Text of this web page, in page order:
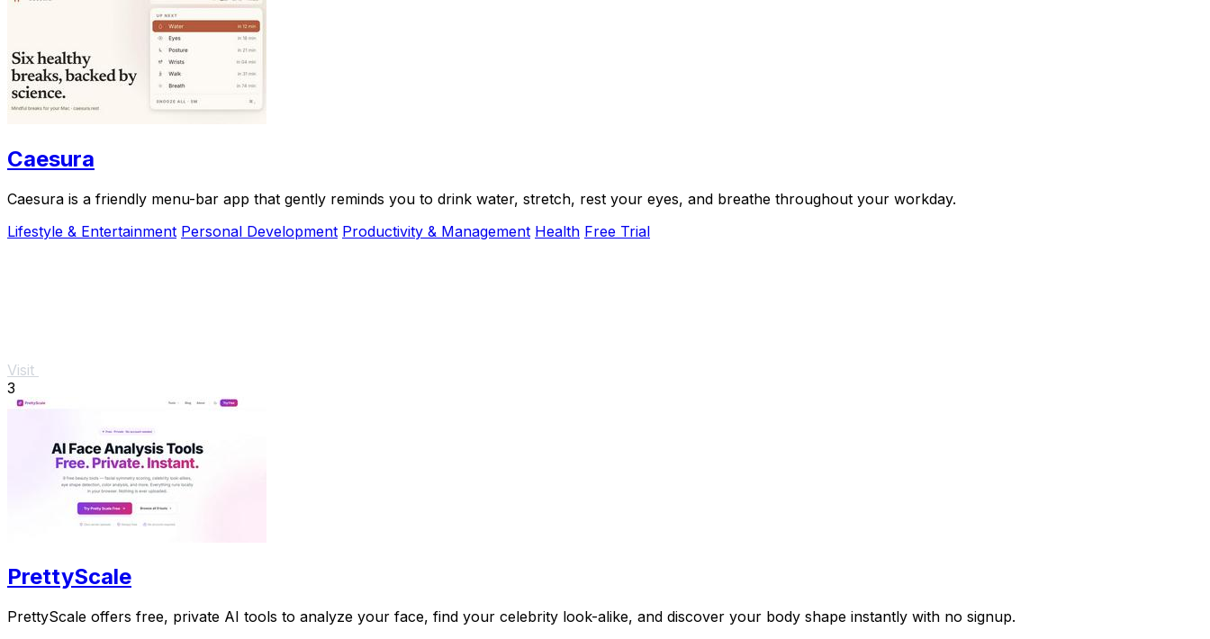
Caesura
Caesura is a friendly menu-bar app that gently reminds you to drink water, stretch, rest your eyes, and breathe throughout your workday.
Lifestyle & Entertainment Personal Development Productivity & Management Health Free Trial
Visit
3
PrettyScale
PrettyScale offers free, private AI tools to analyze your face, find your celebrity look-alike, and discover your body shape instantly with no signup.